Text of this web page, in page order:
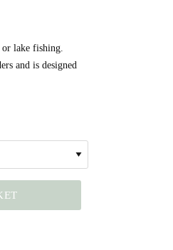
lake fishing.
and is designed